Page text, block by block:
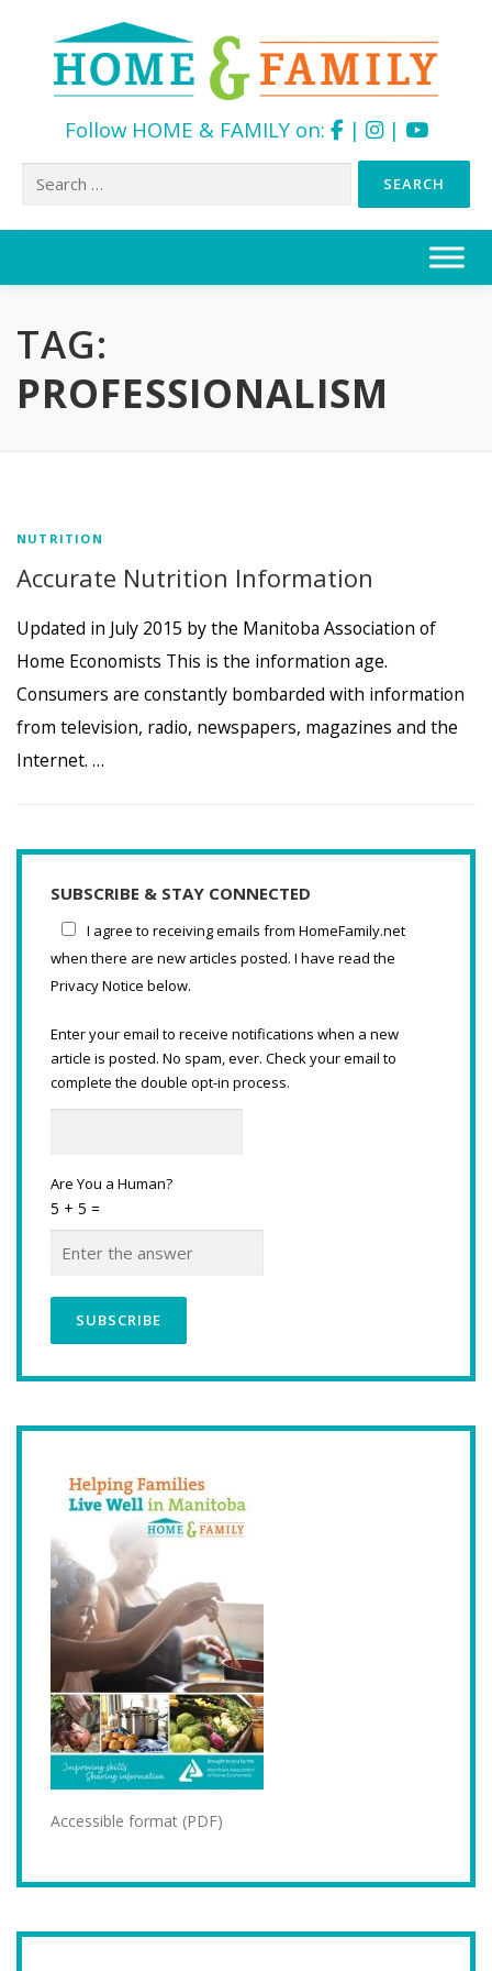
Follow HOME & FAMILY on: | |
Search
TAG:
PROFESSIONALISM
NUTRITION
Accurate Nutrition Information
Updated in July 2015 by the Manitoba Association of
Home Economists This is the information age.
Consumers are constantly bombarded with information
from television, radio, newspapers, magazines and the
Internet. …
SUBSCRIBE & STAY CONNECTED
I agree to receiving emails from HomeFamily.net
when there are new articles posted. I have read the
Privacy Notice below.
Enter your email to receive notifications when a new
article is posted. No spam, ever. Check your email to
complete the double opt-in process.
Are You a Human?
5 + 5 =
Accessible format (PDF)